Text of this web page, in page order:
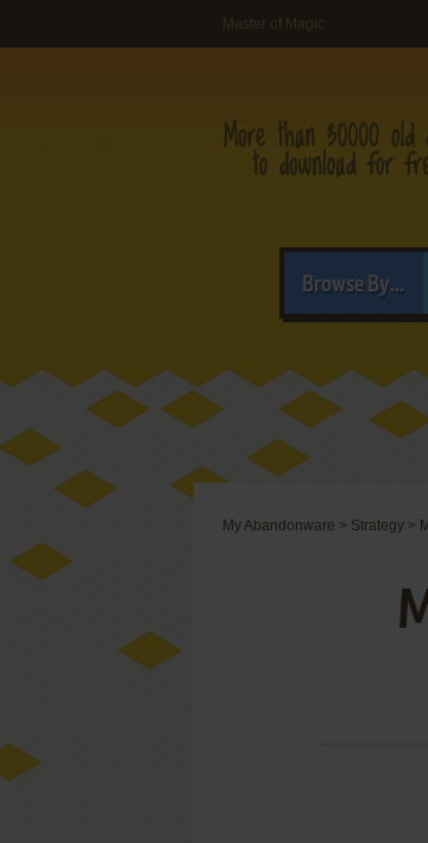
Master of Magic
Browse By...
My Abandonware > Strategy >